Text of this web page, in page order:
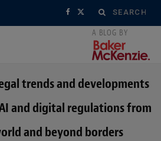
Search
for:
F
e
b
o
X
w
i
trends and developments
and digital regulations from
and beyond borders